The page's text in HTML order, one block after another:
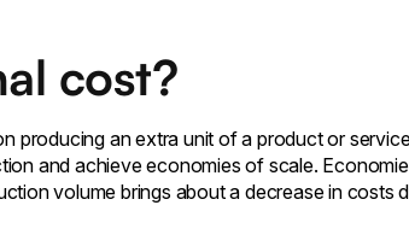
cost?
producing an extra unit of a product or
and achieve economies of scale.
volume brings about a decrease in costs